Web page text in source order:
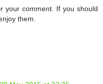
your comment. If you should
them.